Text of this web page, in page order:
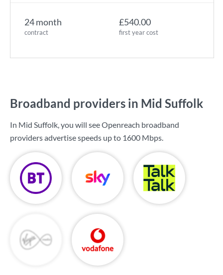
24 month
contract
£540.00
first year cost
Broadband providers in Mid Suffolk
In Mid Suffolk, you will see Openreach broadband
providers advertise speeds up to 1600 Mbps.